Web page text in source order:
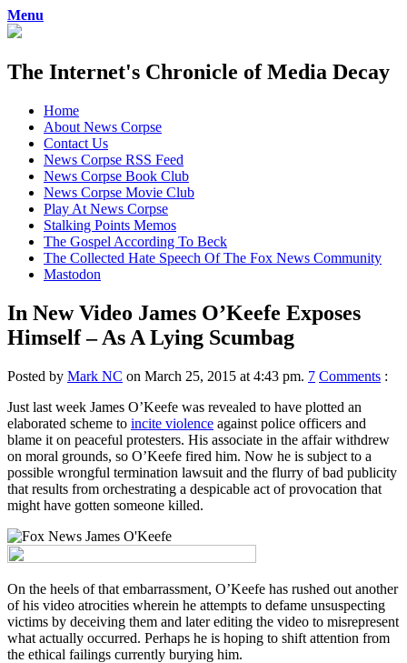
Menu
The Internet's Chronicle of Media Decay
Skip
content
Home
About News Corpse
Contact Us
News Corpse RSS Feed
News Corpse Book Club
News Corpse Movie Club
Play At News Corpse
Stalking Points Memos
The Gospel According To Beck
The Collected Hate Speech Of The Fox News Community
Mastodon
In New Video James O’Keefe Exposes
Himself – As A Lying Scumbag
Posted by Mark NC on March 25, 2015 at 4:43 pm. 7 Comments :
Just last week James O’Keefe was revealed to have plotted an
elaborated scheme to incite violence against police officers and
blame it on peaceful protesters. His associate in the affair withdrew
on moral grounds, so O’Keefe fired him. Now he is subject to a
possible wrongful termination lawsuit and the flurry of bad publicity
that results from orchestrating a despicable act of provocation that
might have gotten someone killed.
On the heels of that embarrassment, O’Keefe has rushed out another
of his video atrocities wherein he attempts to defame unsuspecting
victims by deceiving them and later editing the video to misrepresent
what actually occurred. Perhaps he is hoping to shift attention from
the ethical failings currently burying him.